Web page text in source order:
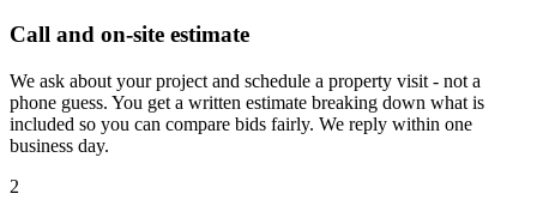
Call and on-site estimate
We ask about your project and schedule a property visit - not a
phone guess. You get a written estimate breaking down what is
included so you can compare bids fairly. We reply within one
business day.
2